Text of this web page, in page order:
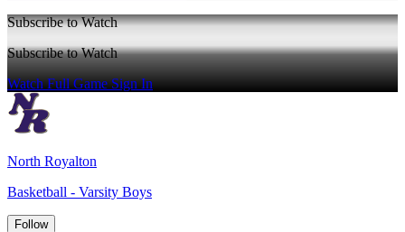
Subscribe to Watch
Subscribe to Watch
Watch Full GameSign In
North Royalton
Basketball - Varsity Boys
Follow